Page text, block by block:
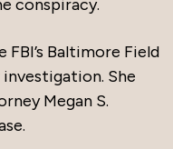
conspiracy.
Baltimore Field
She
Megan S.